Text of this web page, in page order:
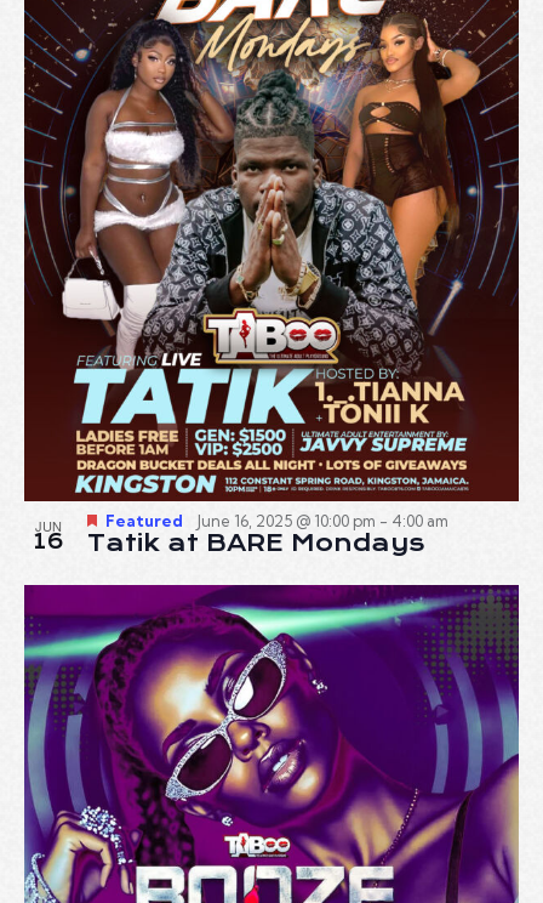
JUN
16
Featured June 16, 2025 @ 10:00 pm - 4:00 am
Tatik at BARE Mondays